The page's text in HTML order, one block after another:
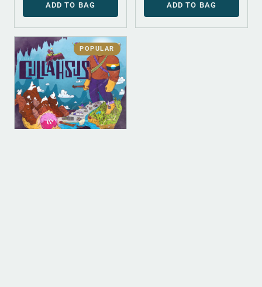
ADD TO BAG ADD TO BAG
POPULAR